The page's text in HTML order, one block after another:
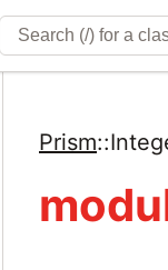
Prism::